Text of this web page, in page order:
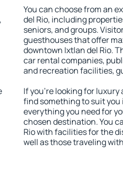
You can choose from an
del Rio, including
seniors, and groups.
guesthouses that offer
downtown Ixtlan del Rio.
car rental companies,
and recreation facilities,
If you're looking for luxury
find something to suit you
everything you need for
chosen destination. You
Rio with facilities for the
well as those traveling